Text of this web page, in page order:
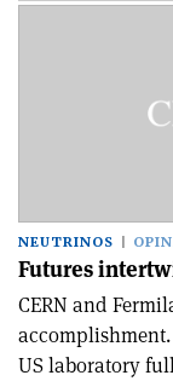
NEUTRINOS
Futures
CERN and
US laboratory